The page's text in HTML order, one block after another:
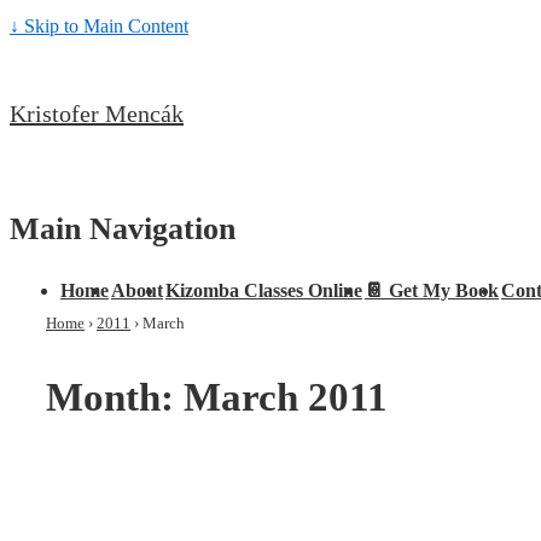
↓ Skip to Main Content
Kristofer Mencák
Main Navigation
HomeAboutKizomba Classes Online 📔 Get My Book
Home › 2011 › March
Month: March 2011